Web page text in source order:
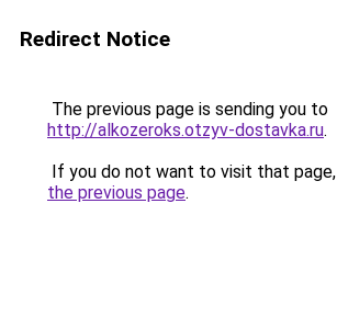
Redirect Notice
The previous page is sending you to
http://alkozeroks.otzyv-dostavka.ru.
If you do not want to visit that
the previous page.